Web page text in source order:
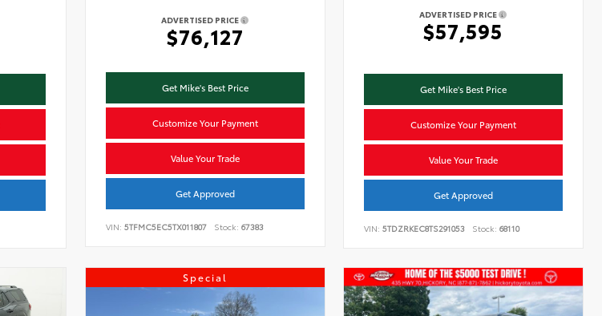
ADVERTISED PRICE
$76,127
Get Mike's Best Price
Customize Your Payment
Value Your Trade
Get Approved
VIN: 5TFMC5EC5TX011807 Stock: 67383
ADVERTISED PRICE
$57,595
Get Mike's Best Price
Customize Your Payment
Value Your Trade
Get Approved
VIN:5TDZRKEC8TS291053 Stock: 68110
Special